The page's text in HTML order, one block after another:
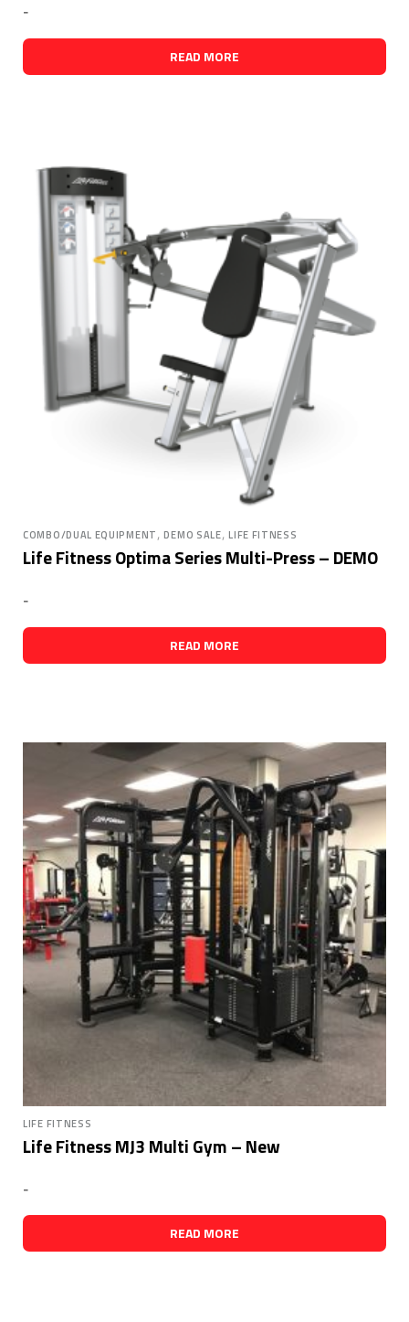
-
READ MORE
COMBO/DUAL EQUIPMENT,DEMO SALE,LIFE FITNESS
Life Fitness Optima Series Multi-Press – DEMO
-
READ MORE
LIFE FITNESS
Life Fitness MJ3 Multi Gym – New
-
READ MORE